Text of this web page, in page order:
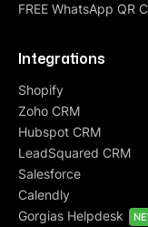
FREE WhatsApp QR
Integrations
Shopify
Zoho CRM
Hubspot CRM
LeadSquared CRM
Salesforce
Calendly
Gorgias Helpdesk